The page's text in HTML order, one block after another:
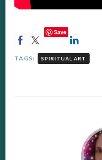
Save
TAGS: SPIRITUAL ART